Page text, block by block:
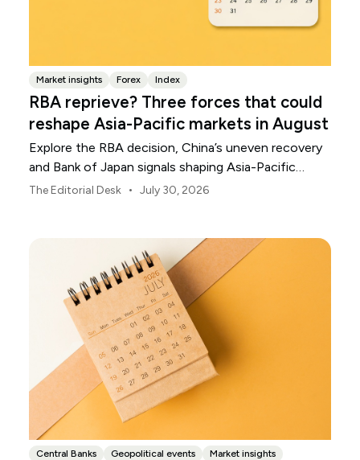
Market insights Forex Index
RBA reprieve? Three forces that could
reshape Asia-Pacific markets in August
Explore the RBA decision, China’s uneven recovery
and Bank of Japan signals shaping Asia-Pacific
markets, currencies and regional risk in August 2026.
The Editorial Desk • July 30, 2026
Central Banks Geopolitical events Market insights